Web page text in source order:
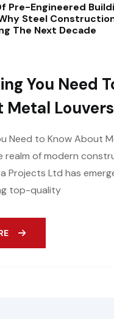
Pre-Engineered
Steel
The Next Decade
You Need
Metal Louvers
Need to Know About
realm of modern
Projects Ltd has
top-quality